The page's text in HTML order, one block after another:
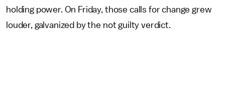
holding power. On Friday, those calls for change grew
louder, galvanized by the not guilty verdict.